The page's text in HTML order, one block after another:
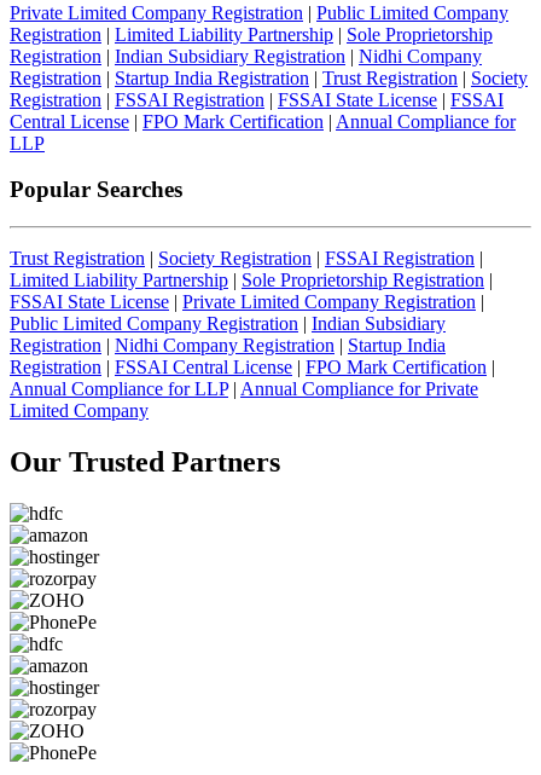
Private Limited Company Registration | Public Limited Company
Registration | Limited Liability Partnership | Sole Proprietorship
Registration | Indian Subsidiary Registration | Nidhi Company
Registration | Startup India Registration | Trust Registration | Society
Registration | FSSAI Registration | FSSAI State License | FSSAI
Central License | FPO Mark Certification | Annual Compliance for
LLP
Popular Searches
Trust Registration | Society Registration | FSSAI Registration |
Limited Liability Partnership | Sole Proprietorship Registration |
FSSAI State License | Private Limited Company Registration |
Public Limited Company Registration | Indian Subsidiary
Registration | Nidhi Company Registration | Startup India
Registration | FSSAI Central License | FPO Mark Certification |
Annual Compliance for LLP| Annual Compliance for Private
Limited Company
Our Trusted Partners